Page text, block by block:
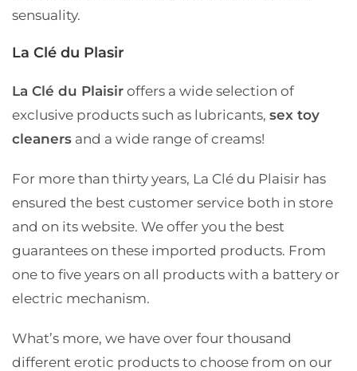
sensuality.
La Clé du Plasir
La Clé du Plaisir offers a wide selection of
exclusive products such as lubricants, sex toy
cleaners and a wide range of creams!
For more than thirty years, La Clé du Plaisir has
ensured the best customer service both in store
and on its website. We offer you the best
guarantees on these imported products. From
one to five years on all products with a battery or
electric mechanism.
What’s more, we have over four thousand
different erotic products to choose from on our